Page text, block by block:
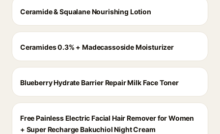
Ceramide & Squalane Nourishing Lotion
Ceramides 0.3% + Madecassoside Moisturizer
Blueberry Hydrate Barrier Repair Milk Face Toner
Free Painless Electric Facial Hair Remover for Women
+ Super Recharge Bakuchiol Night Cream